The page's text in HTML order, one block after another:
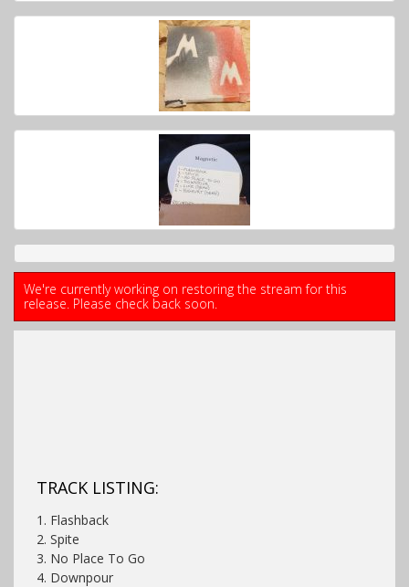
We're currently working on restoring the stream for this
release. Please check back soon.
TRACK LISTING:
1. Flashback
2. Spite
3. No Place To Go
4. Downpour